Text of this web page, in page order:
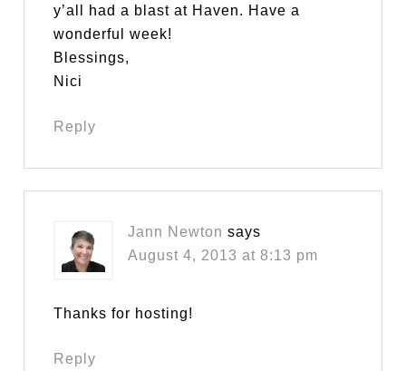
y’all had a blast at Haven. Have a
wonderful week!
Blessings,
Nici
Reply
Jann Newton says
August 4, 2013 at 8:13 pm
Thanks for hosting!
Reply